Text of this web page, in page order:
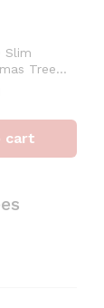
Slim
Tree
White LED
cart